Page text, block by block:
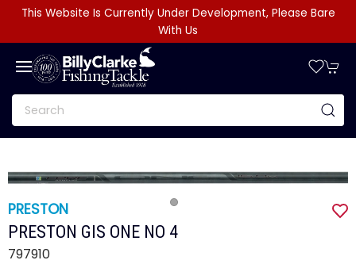
This Website Is Currently Under Development, Please Bare
With Us
PRESTON
PRESTON GIS ONE NO 4
797910